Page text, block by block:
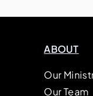
ABOUT
Our
Our Team